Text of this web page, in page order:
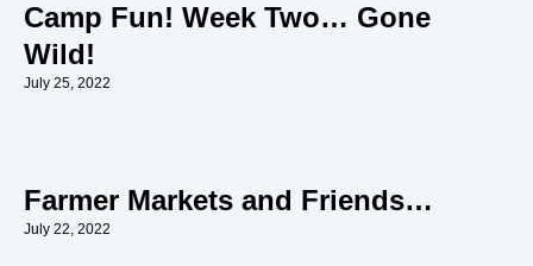
Camp Fun! Week Two… Gone
Wild!
July 25, 2022
Farmer Markets and Friends…
July 22, 2022